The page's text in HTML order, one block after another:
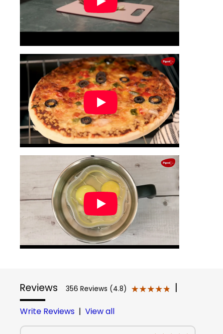
Reviews 356 Reviews (4.8) ★★★★★
★★★★★
Write Reviews | View all